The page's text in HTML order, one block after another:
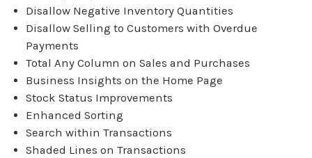
Disallow Negative Inventory Quantities
Disallow Selling to Customers with Overdue
Payments
Total Any Column on Sales and Purchases
Business Insights on the Home Page
Stock Status Improvements
Enhanced Sorting
Search within Transactions
Shaded Lines on Transactions